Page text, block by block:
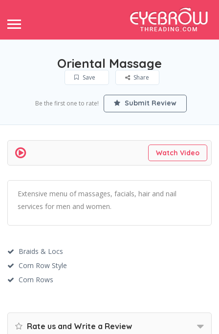
Oriental Massage
Save Share
Be the first one to rate! Submit Review
Watch Video
Extensive menu of massages, facials, hair and nail
services for men and women.
Braids & Locs
Corn Row Style
Corn Rows
Rate us and Write a Review